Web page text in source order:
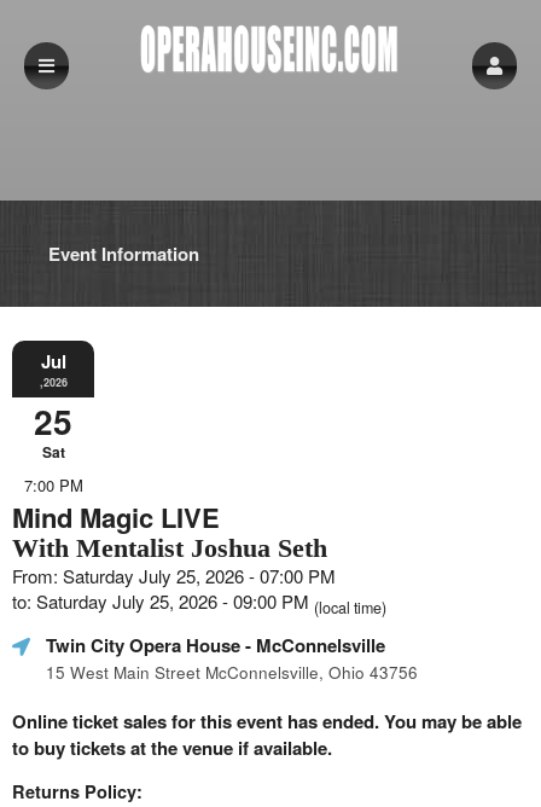
Event Information
Jul
,2026
25
Sat
7:00 PM
Mind Magic LIVE
With Mentalist Joshua Seth
From: Saturday July 25, 2026 - 07:00 PM
to: Saturday July 25, 2026 - 09:00 PM (local time)
Twin City Opera House- McConnelsville
15 West Main Street McConnelsville, Ohio 43756
Online ticket sales for this event has ended. You may be able
to buy tickets at the venue if available.
Returns Policy: